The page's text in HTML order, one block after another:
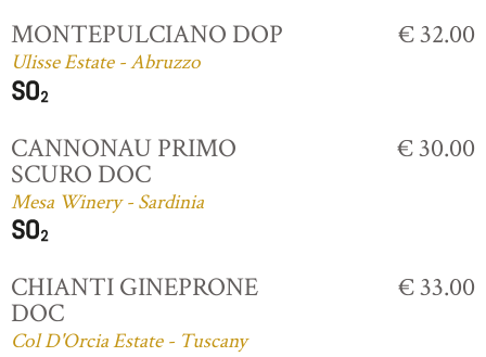
MONTEPULCIANO DOP
Ulisse Estate - Abruzzo
€ 32.00
CANNONAU PRIMO
SCURO DOC
Mesa Winery - Sardinia
€ 30.00
CHIANTI GINEPRONE
DOC
Col D'Orcia Estate - Tuscany
€ 33.00